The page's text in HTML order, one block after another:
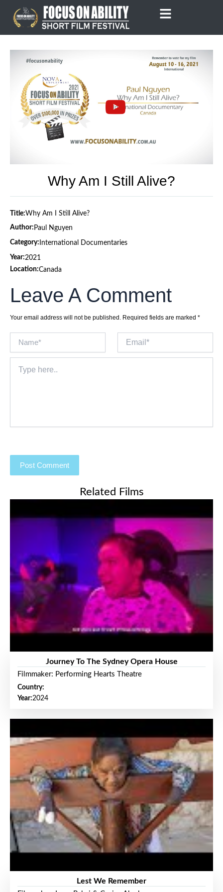
content
Why Am I Still Alive?
Title:Why Am I Still Alive?
Author: Paul Nguyen
Category: International Documentaries
Year:2021
Location:Canada
Leave A Comment
Your email address will not be published. Required fields are marked *
here..
Related Films
Journey To The Sydney Opera House
Filmmaker: Performing Hearts Theatre
Country:
Year:2024
Lest We Remember